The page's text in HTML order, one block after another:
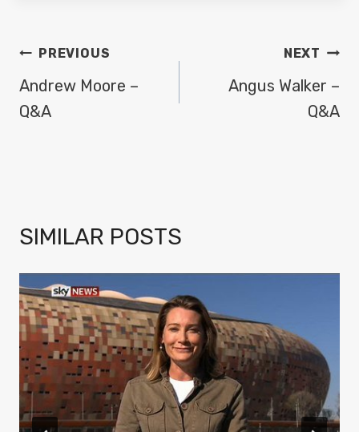
POST
NAVIGATION
PREVIOUS
Andrew Moore –
Q&A
NEXT
Angus Walker –
Q&A
SIMILAR POSTS